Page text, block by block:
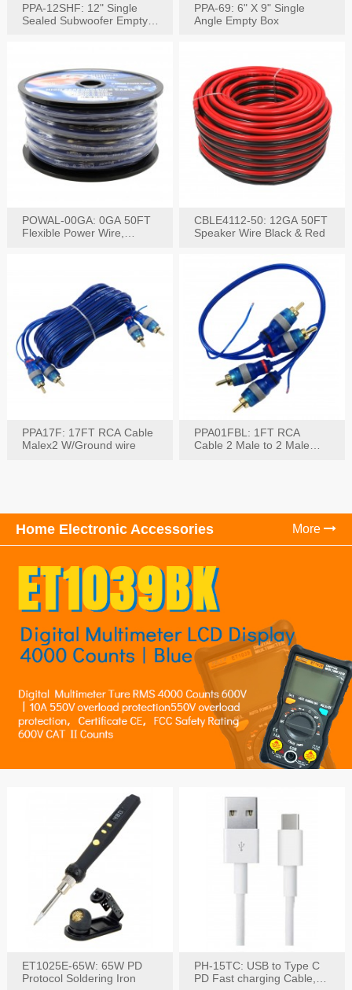
PPA-12SHF: 12" Single
Sealed Subwoofer Empty
PPA-69: 6" X 9" Single
Angle Empty Box
POWAL-00GA: 0GA 50FT
Flexible Power Wire,
CBLE4112-50: 12GA 50FT
Speaker Wire Black & Red
PPA17F: 17FT RCA Cable
Malex2 W/Ground wire
PPA01FBL: 1FT RCA
Cable 2 Male to 2 Male
Home Electronic Accessories More
ET1025E-65W: 65W PD
Protocol Soldering Iron
PH-15TC: USB to Type C
PD Fast charging Cable,